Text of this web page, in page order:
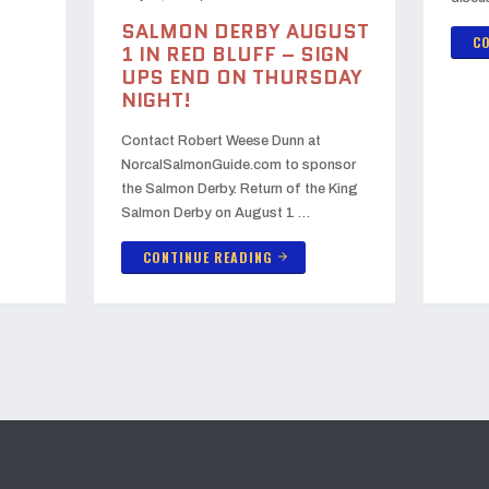
SALMON DERBY AUGUST
1 IN RED BLUFF – SIGN
UPS END ON THURSDAY
NIGHT!
Contact Robert Weese Dunn at
NorcalSalmonGuide.com to sponsor
the Salmon Derby. Return of the King
Salmon Derby on August 1 …
CONTINUE READING arrow_forward